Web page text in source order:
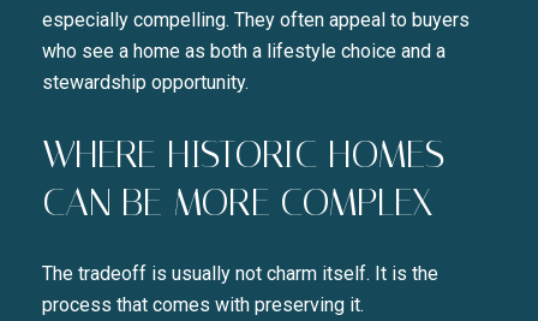
especially compelling. They often appeal to buyers
who see a home as both a lifestyle choice and a
stewardship opportunity.
WHERE HISTORIC HOMES
CAN BE MORE COMPLEX
The tradeoff is usually not charm itself. It is the
process that comes with preserving it.